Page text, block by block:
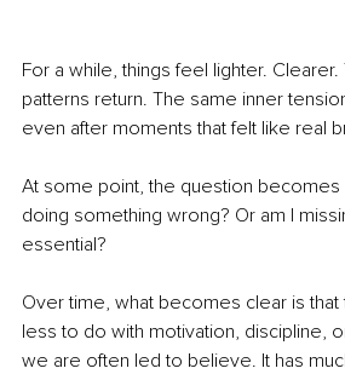
For a while, things feel lighter.
patterns return. The same inner
even after moments that felt like real
At some point, the question becomes
doing something wrong? Or am I
essential?
Over time, what becomes clear is that
less to do with motivation, discipline,
we are often led to believe. It has